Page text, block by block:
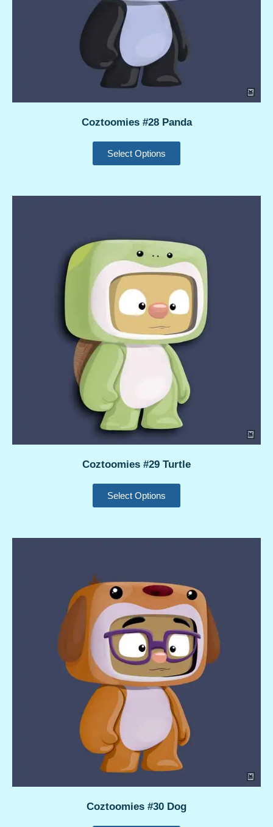
Coztoomies #28 Panda
Select Options
Coztoomies #29 Turtle
Select Options
Coztoomies #30 Dog